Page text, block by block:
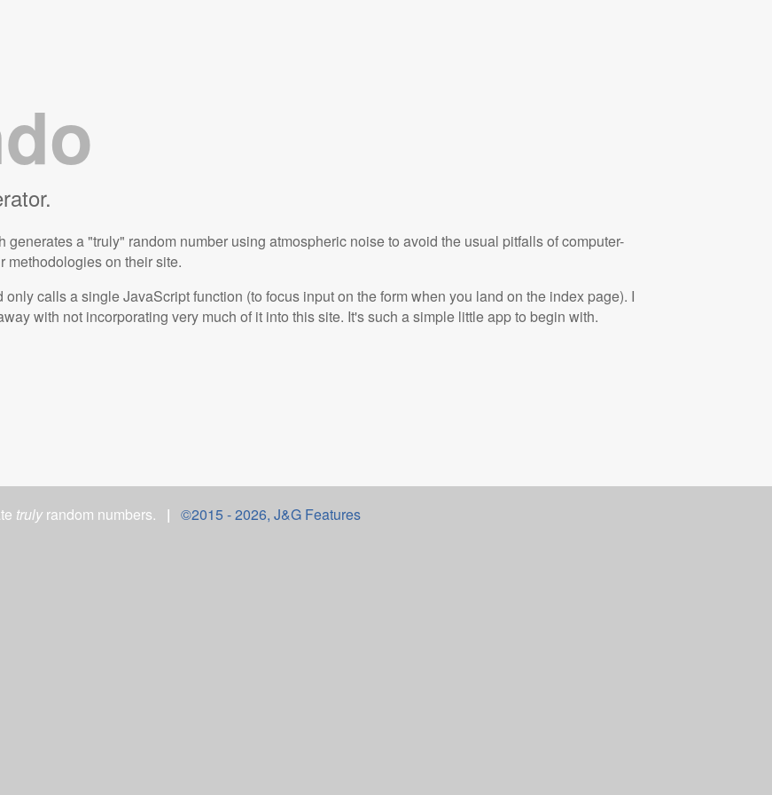
generates a "truly" random number using atmospheric noise to avoid the usual pitfalls of computer-
methodologies on their site.
only calls a single JavaScript function (to focus input on the form when you land on the index page). I
with not incorporating very much of it into this site. It's such a simple little app to begin with.
truly random numbers. | ©2015 -2026, J&G Features